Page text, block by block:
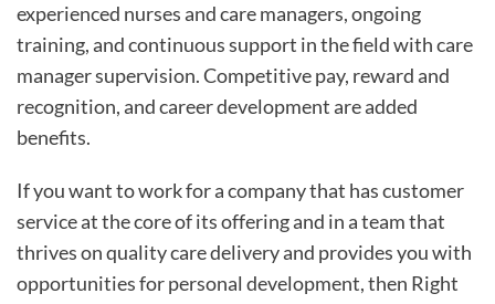
experienced nurses and care managers, ongoing
training, and continuous support in the field with care
manager supervision. Competitive pay, reward and
recognition, and career development are added
benefits.
If you want to work for a company that has customer
service at the core of its offering and in a team that
thrives on quality care delivery and provides you with
opportunities for personal development, then Right